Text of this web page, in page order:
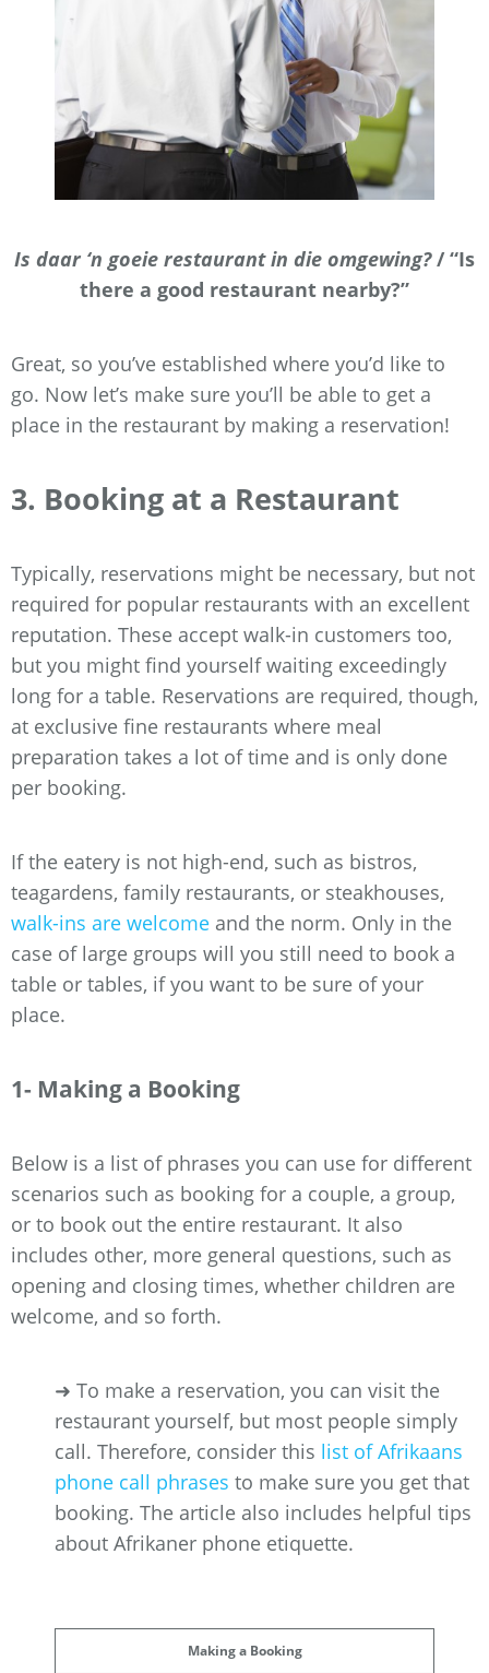
Is daar ‘n goeie restaurant in die omgewing?/ “Is
there a good restaurant nearby?”
Great, so you’ve established where you’d like to
go. Now let’s make sure you’ll be able to get a
place in the restaurant by making a reservation!
3. Booking at a Restaurant
Typically, reservations might be necessary, but not
required for popular restaurants with an excellent
reputation. These accept walk-in customers too,
but you might find yourself waiting exceedingly
long for a table. Reservations are required, though,
at exclusive fine restaurants where meal
preparation takes a lot of time and is only done
per booking.
If the eatery is not high-end, such as bistros,
teagardens, family restaurants, or steakhouses,
walk-ins are welcome and the norm. Only in the
case of large groups will you still need to book a
table or tables, if you want to be sure of your
place.
1- Making a Booking
Below is a list of phrases you can use for different
scenarios such as booking for a couple, a group,
or to book out the entire restaurant. It also
includes other, more general questions, such as
opening and closing times, whether children are
welcome, and so forth.
➜ To make a reservation, you can visit the
restaurant yourself, but most people simply
call. Therefore, consider this list of Afrikaans
phone call phrases to make sure you get that
booking. The article also includes helpful tips
about Afrikaner phone etiquette.
Making a Booking